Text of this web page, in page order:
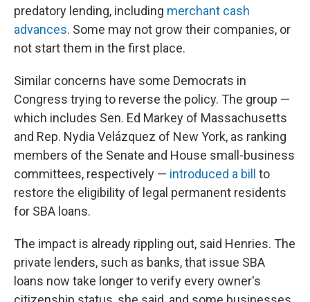
predatory lending, including merchant cash
advances. Some may not grow their companies, or
not start them in the first place.
Similar concerns have some Democrats in
Congress trying to reverse the policy. The group —
which includes Sen. Ed Markey of Massachusetts
and Rep. Nydia Velázquez of New York, as ranking
members of the Senate and House small-business
committees, respectively — introduced a bill
to
restore the eligibility of legal permanent residents
for SBA loans.
The impact is already rippling out, said Henries. The
private lenders, such as banks, that issue SBA
loans now take longer to verify every owner's